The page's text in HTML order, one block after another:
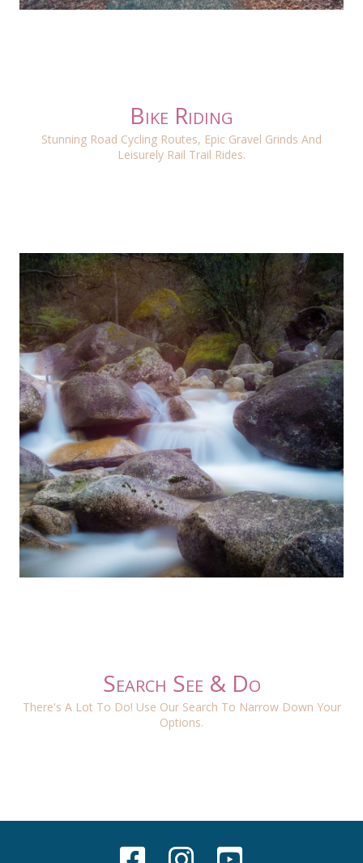
Bike Riding
Stunning Road Cycling Routes, Epic Gravel Grinds And
Leisurely Rail Trail Rides.
Search See & Do
There's A Lot To Do! Use Our Search To Narrow Down Your
Options.